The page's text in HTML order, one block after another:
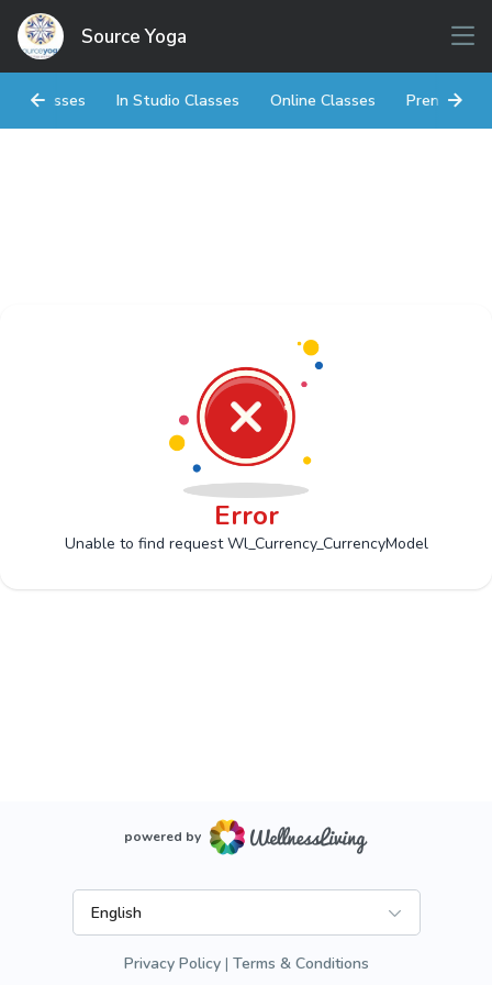
Source Yoga
Classes In Studio Classes Online Classes Prenatal
Error
Unable to find request Wl_Currency_CurrencyModel
powered by
English
Privacy Policy Terms & Conditions